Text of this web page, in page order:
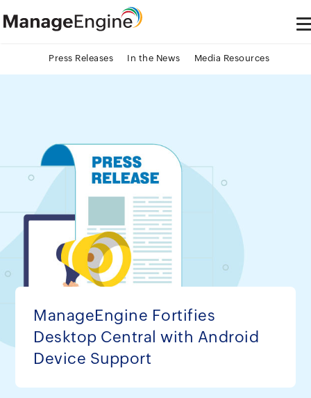
Press Releases In the News Media Resources
ManageEngine Fortifies
Desktop Central with Android
Device Support